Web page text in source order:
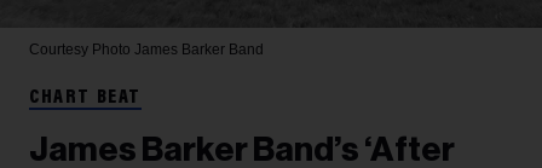
Courtesy Photo James Barker Band
CHART BEAT
James Barker Band’s ‘After